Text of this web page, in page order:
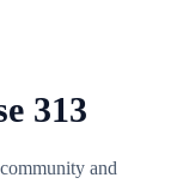
313
and